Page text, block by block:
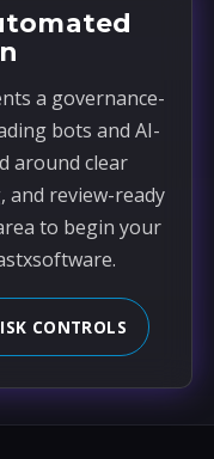
a governance-
bots and AI-
around clear
and review-ready
to begin your
CONTROLS